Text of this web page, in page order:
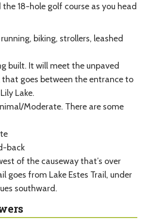
18-hole golf course as you head
biking, strollers, leashed
built. It will meet the unpaved
that goes between the entrance to
Lake.
Moderate. There are some
back
of the causeway that’s over
goes from Lake Estes Trail, under
southward.